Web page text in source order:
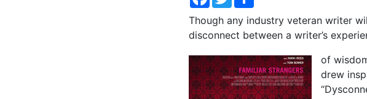
Though any industry veteran writer
disconnect between a writer’s
of
drew